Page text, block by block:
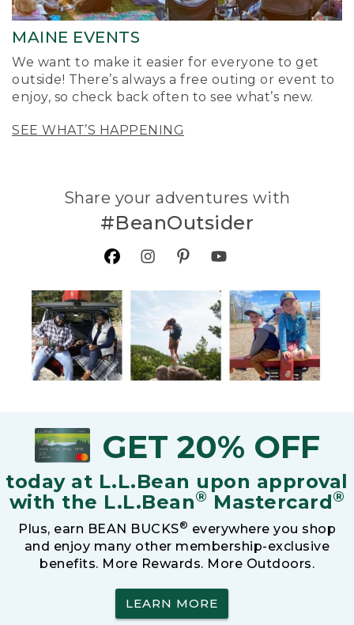
MAINE EVENTS
We want to make it easier for everyone to get
outside! There’s always a free outing or event to
enjoy, so check back often to see what’s new.
SEE WHAT’S HAPPENING
Share your adventures with
#BeanOutsider
GET 20% OFF
today at L.L.Bean upon approval
with the L.L.Bean® Mastercard®
Plus, earn BEAN BUCKS® everywhere you shop
and enjoy many other membership-exclusive
benefits. More Rewards. More Outdoors.
LEARN MORE